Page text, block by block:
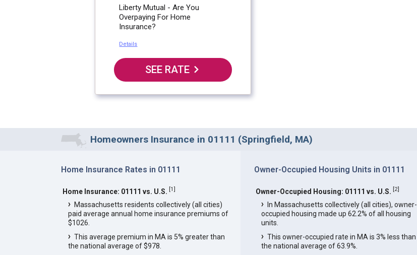
Liberty Mutual - Are You
Overpaying For Home
Insurance?
Details
SEE RATE
Homeowners Insurance in 01111 (Springfield, MA)
Home Insurance Rates in 01111
Home Insurance: 01111 vs. U.S. [1]
Massachusetts residents collectively (all cities)
paid average annual home insurance premiums of
$1026.
This average premium in MA is 5% greater than
the national average of $978.
Owner-Occupied Housing Units in 01111
Owner-Occupied Housing: 01111 vs. U.S. [2]
In Massachusetts collectively (all cities), owner-
occupied housing made up 62.2% of all housing
units.
This owner-occupied rate in MA is 3% less than
the national average of 63.9%.